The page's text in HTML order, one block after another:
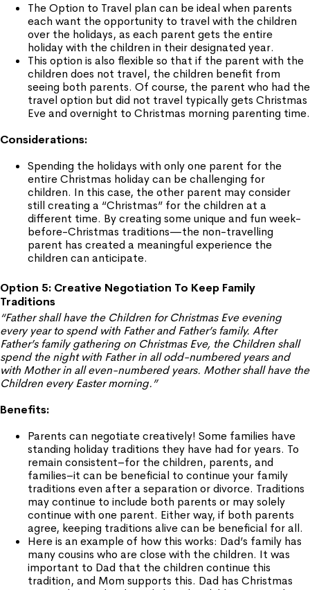
The Option to Travel plan can be ideal when parents
each want the opportunity to travel with the children
over the holidays, as each parent gets the entire
holiday with the children in their designated year.
This option is also flexible so that if the parent with the
children does not travel, the children benefit from
seeing both parents. Of course, the parent who had the
travel option but did not travel typically gets Christmas
Eve and overnight to Christmas morning parenting time.
Considerations:
Spending the holidays with only one parent for the
entire Christmas holiday can be challenging for
children. In this case, the other parent may consider
still creating a “Christmas” for the children at a
different time. By creating some unique and fun week-
before-Christmas traditions—the non-travelling
parent has created a meaningful experience the
children can anticipate.
Option 5: Creative Negotiation To Keep Family
Traditions
“Father shall have the Children for Christmas Eve evening
every year to spend with Father and Father’s family. After
Father’s family gathering on Christmas Eve, the Children shall
spend the night with Father in all odd-numbered years and
with Mother in all even-numbered years. Mother shall have the
Children every Easter morning.”
Benefits:
Parents can negotiate creatively! Some families have
standing holiday traditions they have had for years. To
remain consistent–for the children, parents, and
families–it can be beneficial to continue your family
traditions even after a separation or divorce. Traditions
may continue to include both parents or may solely
continue with one parent. Either way, if both parents
agree, keeping traditions alive can be beneficial for all.
Here is an example of how this works: Dad’s family has
many cousins who are close with the children. It was
important to Dad that the children continue this
tradition, and Mom supports this. Dad has Christmas